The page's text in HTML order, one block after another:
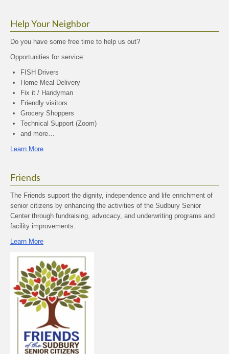
Help Your Neighbor
Do you have some free time to help us out?
Opportunities for service:
FISH Drivers
Home Meal Delivery
Fix it / Handyman
Friendly visitors
Grocery Shoppers
Technical Support (Zoom)
and more…
Learn More
Friends
The Friends support the dignity, independence and life enrichment of
senior citizens by enhancing the activities of the Sudbury Senior
Center through fundraising, advocacy, and underwriting programs and
facility improvements.
Learn More